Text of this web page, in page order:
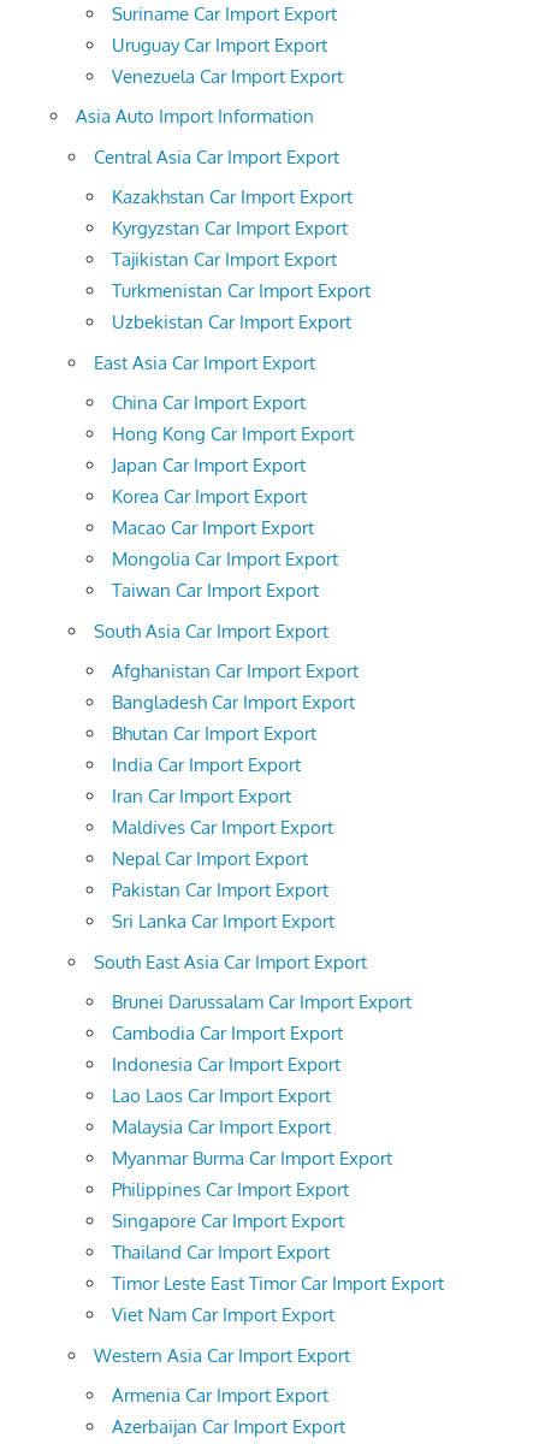
Suriname Car Import Export
Uruguay Car Import Export
Venezuela Car Import Export
Asia Auto Import Information
Central Asia Car Import Export
Kazakhstan Car Import Export
Kyrgyzstan Car Import Export
Tajikistan Car Import Export
Turkmenistan Car Import Export
Uzbekistan Car Import Export
East Asia Car Import Export
China Car Import Export
Hong Kong Car Import Export
Japan Car Import Export
Korea Car Import Export
Macao Car Import Export
Mongolia Car Import Export
Taiwan Car Import Export
South Asia Car Import Export
Afghanistan Car Import Export
Bangladesh Car Import Export
Bhutan Car Import Export
India Car Import Export
Iran Car Import Export
Maldives Car Import Export
Nepal Car Import Export
Pakistan Car Import Export
Sri Lanka Car Import Export
South East Asia Car Import Export
Brunei Darussalam Car Import Export
Cambodia Car Import Export
Indonesia Car Import Export
Lao Laos Car Import Export
Malaysia Car Import Export
Myanmar Burma Car Import Export
Philippines Car Import Export
Singapore Car Import Export
Thailand Car Import Export
Timor Leste East Timor Car Import Export
Viet Nam Car Import Export
Western Asia Car Import Export
Armenia Car Import Export
Azerbaijan Car Import Export